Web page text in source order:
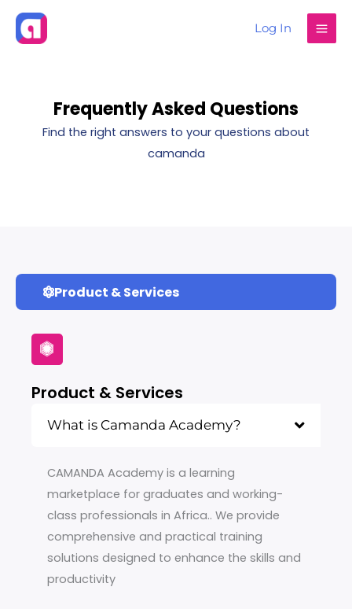
Skip
Log In
Frequently Asked Questions
Find the right answers to your questions about
camanda
Product & Services
Product & Services
What is Camanda Academy?
CAMANDA Academy is a learning
marketplace for graduates and working-
class professionals in Africa.. We provide
comprehensive and practical training
solutions designed to enhance the skills and
productivity